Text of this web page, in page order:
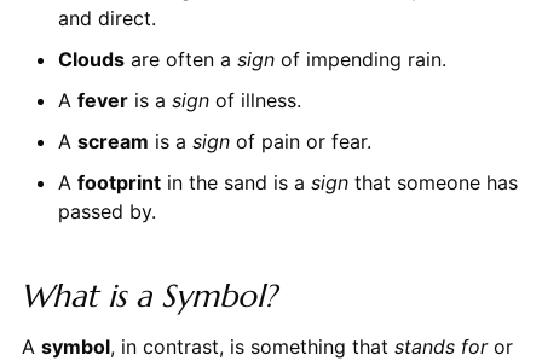
and direct.
Cloudsare often a signof impending rain.
A feveris a signof illness.
A scream is a signof pain or fear.
A footprintin the sand is a signthat someone has
passed by.
What is a Symbol?
A symbol, in contrast, is something that stands foror